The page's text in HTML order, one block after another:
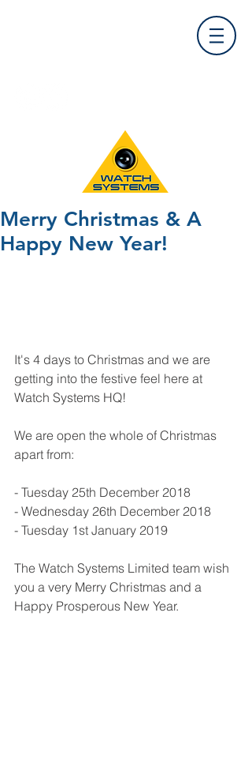
Merry Christmas & A
Happy New Year!
It's 4 days to Christmas and we are
getting into the festive feel here at
Watch Systems HQ!
We are open the whole of Christmas
apart from:
- Tuesday 25th December 2018
- Wednesday 26th December 2018
- Tuesday 1st January 2019
The Watch Systems Limited team wish
you a very Merry Christmas and a
Happy Prosperous New Year.